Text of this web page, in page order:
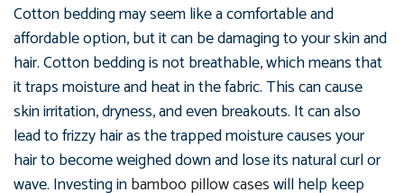
Cotton bedding may seem like a comfortable and
affordable option, but it can be damaging to your skin and
hair. Cotton bedding is not breathable, which means that
it traps moisture and heat in the fabric. This can cause
skin irritation, dryness, and even breakouts. It can also
lead to frizzy hair as the trapped moisture causes your
hair to become weighed down and lose its natural curl or
wave. Investing inbamboo pillow caseswill help keep